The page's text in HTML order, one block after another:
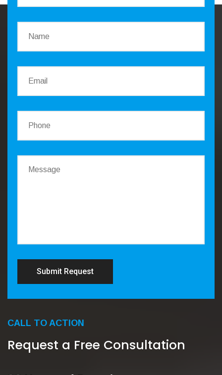
Submit Request
CALL TO ACTION
Request a Free Consultation